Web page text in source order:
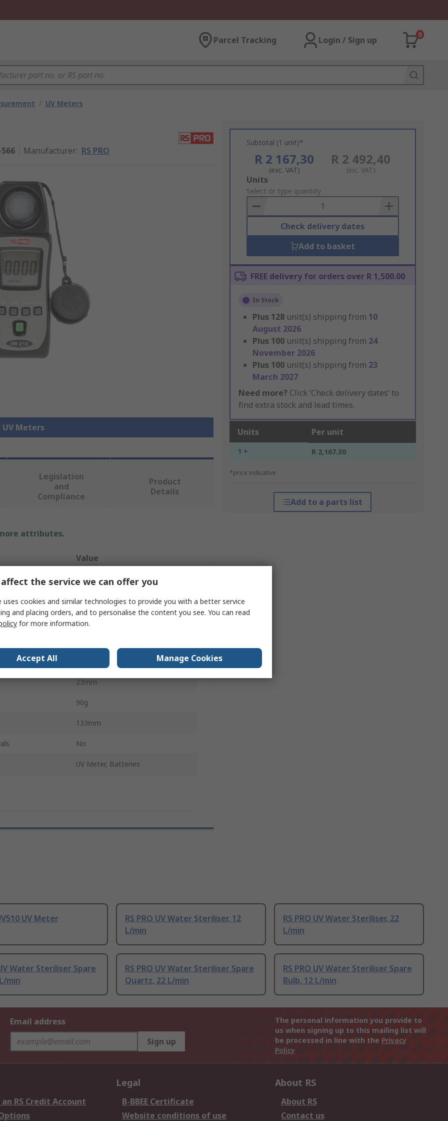
Parcel Tracking Login / Sign up
0
/ UV Meters
Manufacturer: RS PRO
Meters
Subtotal (1 unit)*
R 2 167,30
(exc. VAT)
R 2 492,40
(inc. VAT)
Add
to
Basket
Units
Select or type quantity
Check delivery dates
Add to basket
FREE delivery for orders over R 1,500.00
In Stock
Plus 128 unit(s) shipping from 10
August 2026
Plus 100 unit(s) shipping from 24
November 2026
Plus 100 unit(s) shipping from 23
March 2027
Need more? Click ‘Check delivery dates’ to
find extra stock and lead times.
Units Per unit
1 + R 2,167.30
*price indicative
Add to a parts list
Legislation
and
Compliance
Product
Details
attributes.
Value
RS PRO
UV Meter
Yes
23mm
90g
133mm
No
UV Meter, Batteries
UV Meter
RS PRO UV Water Steriliser, 12
L/min
RS PRO UV Water Steriliser, 22
L/min
Water Steriliser Spare
min
RS PRO UV Water Steriliser Spare
Quartz, 22 L/min
RS PRO UV Water Steriliser Spare
Bulb, 12 L/min
Email address
Sign up
The personal information you provide to
us when signing up to this mailing list will
be processed in line with the Privacy
Policy
RS Credit Account
Legal
B-BBEE Certificate
Website conditions of use
About RS
About RS
Contact us
the service we can offer you
uses cookies and similar technologies to provide you with a better service
and placing orders, and to personalise the content you see. You can read
for more information.
Accept All Manage Cookies